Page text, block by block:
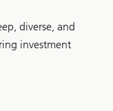
diverse, and
investment